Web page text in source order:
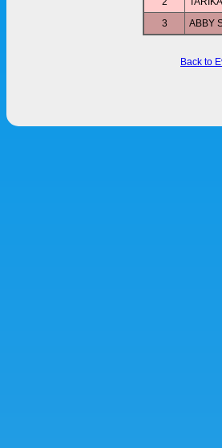
3
ABBY
Back to